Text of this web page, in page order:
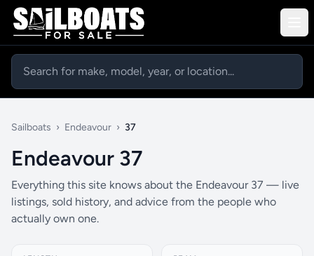
Sailboats › Endeavour › 37
Endeavour 37
Everything this site knows about the Endeavour 37 — live
listings, sold history, and advice from the people who
actually own one.